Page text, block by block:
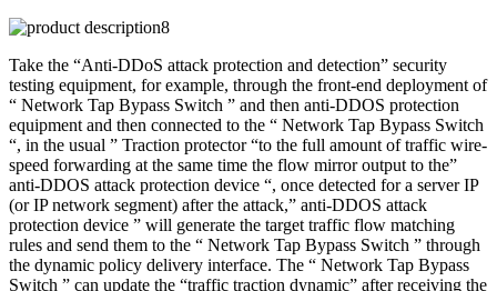
Take the “Anti-DDoS attack protection and detection” security
testing equipment, for example, through the front-end deployment of
“ Network Tap Bypass Switch ” and then anti-DDOS protection
equipment and then connected to the “ Network Tap Bypass Switch
“, in the usual ” Traction protector “to the full amount of traffic wire-
speed forwarding at the same time the flow mirror output to the”
anti-DDOS attack protection device “, once detected for a server IP
(or IP network segment) after the attack,” anti-DDOS attack
protection device ” will generate the target traffic flow matching
rules and send them to the “ Network Tap Bypass Switch ” through
the dynamic policy delivery interface. The “ Network Tap Bypass
Switch ” can update the “traffic traction dynamic” after receiving the